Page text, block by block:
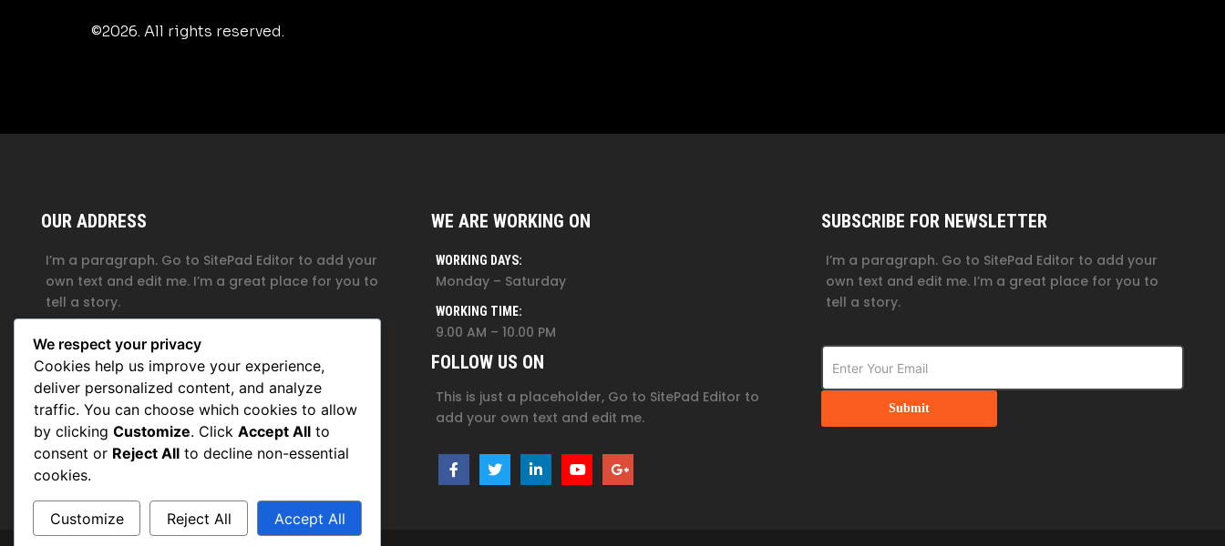
©2026. All rights reserved.
We respect your privacy
Cookies help us improve your experience,
deliver personalized content, and analyze
traffic. You can choose which cookies to allow
by clicking Customize. Click Accept All to
consent or Reject All to decline non-essential
cookies.
Customize Reject All Accept All
OUR ADDRESS
I’m a paragraph. Go to SitePad Editor to add your
own text and edit me. I’m a great place for you to
tell a story.
+1234567890
contact@domain.com
WE ARE WORKING ON
WORKING DAYS:
Monday – Saturday
WORKING TIME:
9.00 AM – 10.00 PM
FOLLOW US ON
This is just a placeholder, Go to SitePad Editor to
add your own text and edit me.
SUBSCRIBE FOR NEWSLETTER
I’m a paragraph. Go to SitePad Editor to add your
own text and edit me. I’m a great place for you to
tell a story.
Submit